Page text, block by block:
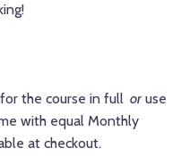
the course in full oruse
with equal Monthly
at checkout.